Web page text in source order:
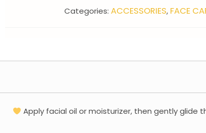
Categories:ACCESSORIES, FACE
Apply facial oil or moisturizer, then gently glide